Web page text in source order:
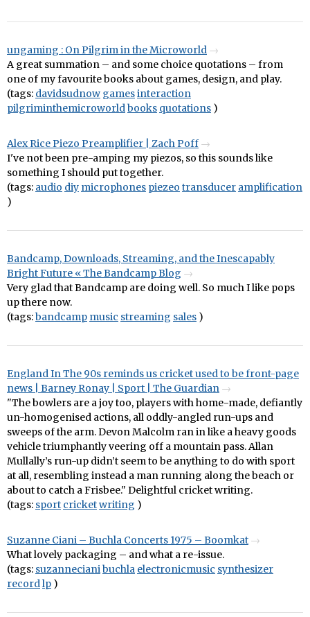
ungaming : On Pilgrim in the Microworld
A great summation – and some choice quotations – from
one of my favourite books about games, design, and play.
(tags: davidsudnow gamesinteraction
pilgriminthemicroworldbooks quotations )
Alex Rice Piezo Preamplifier | Zach Poff
I've not been pre-amping my piezos, so this sounds like
something I should put together.
(tags: audio diy microphones piezeo transducer amplification
)
Bandcamp, Downloads, Streaming, and the Inescapably
Bright Future « The Bandcamp Blog
Very glad that Bandcamp are doing well. So much I like pops
up there now.
(tags:bandcamp music streaming sales )
England In The 90s reminds us cricket used to be front-page
news | Barney Ronay | Sport | The Guardian
"The bowlers are a joy too, players with home-made, defiantly
un-homogenised actions, all oddly-angled run-ups and
sweeps of the arm. Devon Malcolm ran in like a heavy goods
vehicle triumphantly veering off a mountain pass. Allan
Mullally’s run-up didn’t seem to be anything to do with sport
at all, resembling instead a man running along the beach or
about to catch a Frisbee." Delightful cricket writing.
(tags: sport cricketwriting )
Suzanne Ciani – Buchla Concerts 1975 – Boomkat
What lovely packaging – and what a re-issue.
(tags: suzannecianibuchla electronicmusic synthesizer
recordlp )